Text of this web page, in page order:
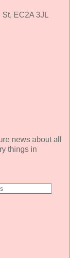
St, EC2A 3JL
news about all
things in